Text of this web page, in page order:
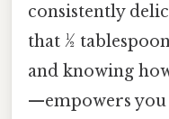
consistently
that ½
and knowing
—empowers